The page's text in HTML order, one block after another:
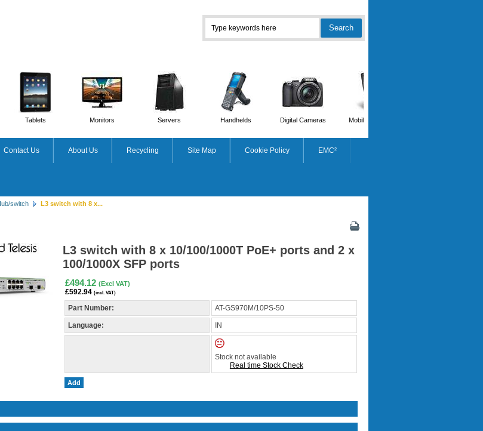
Tablets Monitors Servers Handhelds Digital Cameras Mobile Phones
Contact Us About Us Recycling Site Map Cookie Policy EMC²
switch L3 switch with 8 x...
L3 switch with 8 x 10/100/1000T PoE+ ports and 2 x
100/1000X SFP ports
£494.12 (Excl VAT)
£592.94 (incl. VAT)
Part Number: AT-GS970M/10PS-50
Language: IN
Stock not available
Real time Stock Check
Add